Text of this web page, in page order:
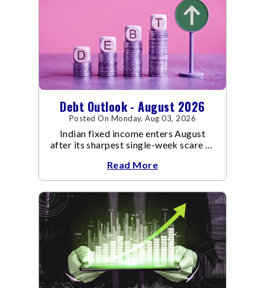
Debt Outlook - August 2026
Posted On Monday, Aug 03, 2026
Indian fixed income enters August
after its sharpest single-week scare of
Read More